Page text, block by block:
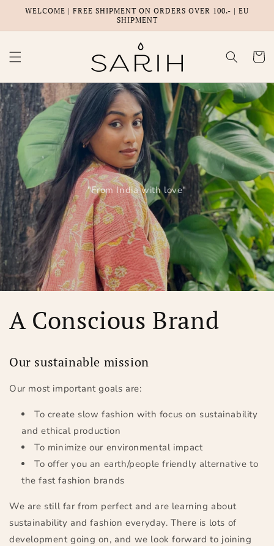
Skip to
WELCOME | FREE SHIPMENT ON ORDERS OVER 100.- | EU
SHIPMENT
Cart
"From India with love"
A Conscious Brand
Our sustainable mission
Our most important goals are:
To create slow fashion with focus on sustainability
and ethical production
To minimize our environmental impact
To offer you an earth/people friendly alternative to
the fast fashion brands
We are still far from perfect and are learning about
sustainability and fashion everyday. There is lots of
development going on, and we look forward to joining